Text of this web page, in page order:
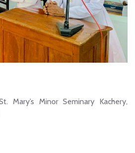
Mary’s Minor Seminary Kachery,